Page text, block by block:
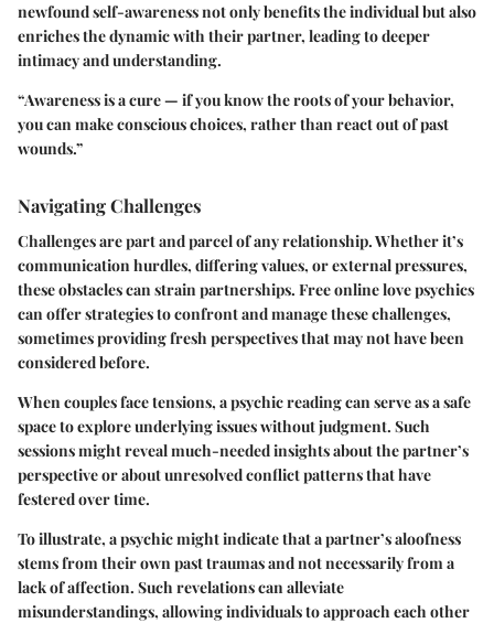
newfound self-awareness not only benefits the individual but also
enriches the dynamic with their partner, leading to deeper
intimacy and understanding.
“Awareness is a cure — if you know the roots of your behavior,
you can make conscious choices, rather than react out of past
wounds.”
Navigating Challenges
Challenges are part and parcel of any relationship. Whether it’s
communication hurdles, differing values, or external pressures,
these obstacles can strain partnerships. Free online love psychics
can offer strategies to confront and manage these challenges,
sometimes providing fresh perspectives that may not have been
considered before.
When couples face tensions, a psychic reading can serve as a safe
space to explore underlying issues without judgment. Such
sessions might reveal much-needed insights about the partner’s
perspective or about unresolved conflict patterns that have
festered over time.
To illustrate, a psychic might indicate that a partner’s aloofness
stems from their own past traumas and not necessarily from a
lack of affection. Such revelations can alleviate
misunderstandings, allowing individuals to approach each other